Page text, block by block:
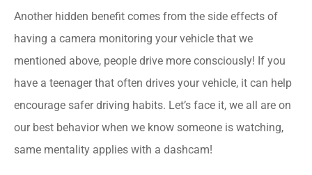
Another hidden benefit comes from the side effects of
having a camera monitoring your vehicle that we
mentioned above, people drive more consciously! If you
have a teenager that often drives your vehicle, it can help
encourage safer driving habits. Let’s face it, we all are on
our best behavior when we know someone is watching,
same mentality applies with a dashcam!